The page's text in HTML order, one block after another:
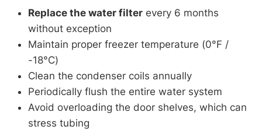
Replace the water filter every 6 months
without exception
Maintain proper freezer temperature (0°F /
-18°C)
Clean the condenser coils annually
Periodically flush the entire water system
Avoid overloading the door shelves, which can
stress tubing